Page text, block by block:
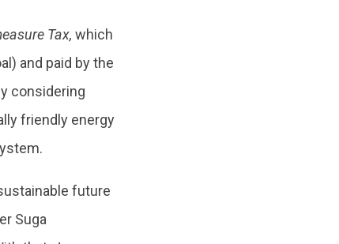
Tax, which
and paid by the
considering
friendly energy
future
Suga